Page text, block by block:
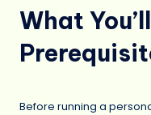
What
Before running a